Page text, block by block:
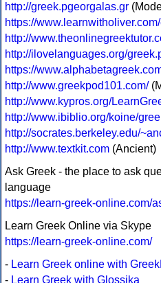
http://greek.pgeorgalas.gr
https://
http://
http://ilovelanguages.org/
https://
http://www.greekpod101.com/
http://www.kypros.org/
http://www.ibiblio.org/koine/
http://socrates.berkeley.edu/
http://www.textkit.com (Ancient)
Ask Greek - the place to ask
language
https://learn-greek-online.com/
Learn Greek Online via Skype
https://learn-greek-online.com/
- Learn Greek online with
- Learn Greek with Glossika